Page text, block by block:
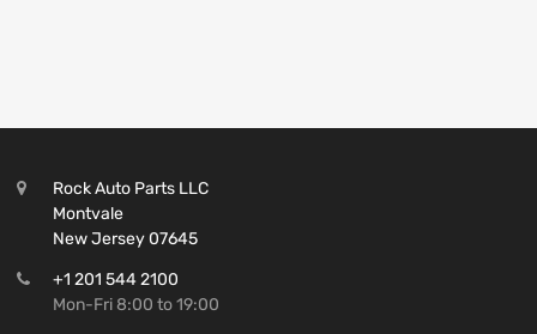
Rock Auto Parts LLC
Montvale
New Jersey 07645
+1 201 544 2100
Mon-Fri 8:00 to 19:00